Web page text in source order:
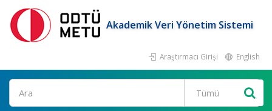
Akademik Veri Yönetim Sistemi
Araştırmacı Girişi English
Ara